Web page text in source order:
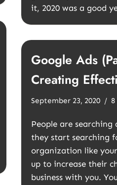
it, 2020 was a good
Google Ads
Creating
September 23, 2020 8
People are
they start searching
organization like
up to increase their
business with you.